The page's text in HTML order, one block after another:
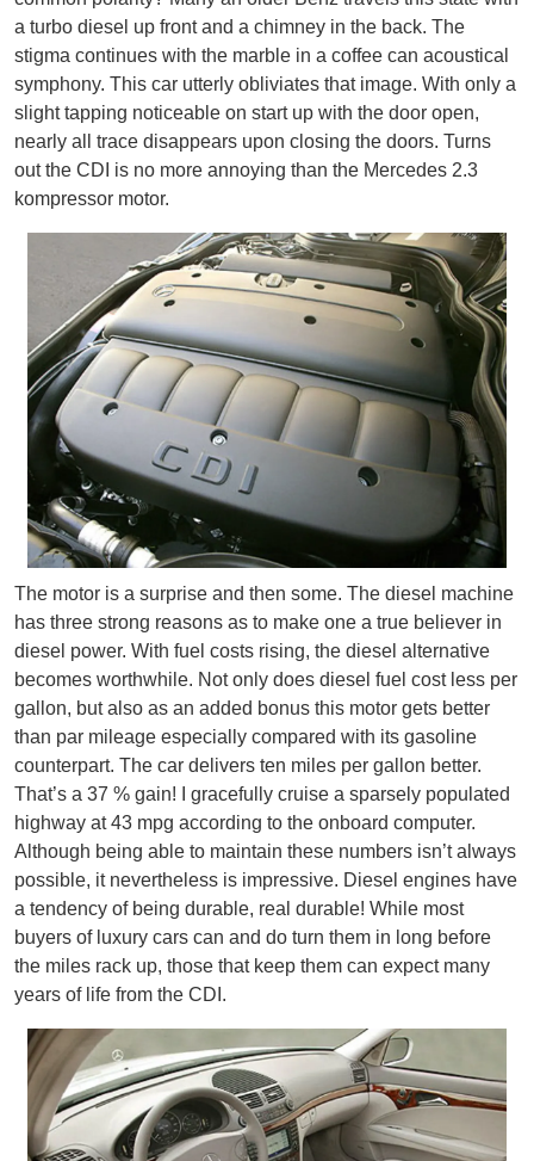
a turbo diesel up front and a chimney in the back. The
stigma continues with the marble in a coffee can acoustical
symphony. This car utterly obliviates that image. With only a
slight tapping noticeable on start up with the door open,
nearly all trace disappears upon closing the doors. Turns
out the CDI is no more annoying than the Mercedes 2.3
kompressor motor.
The motor is a surprise and then some. The diesel machine
has three strong reasons as to make one a true believer in
diesel power. With fuel costs rising, the diesel alternative
becomes worthwhile. Not only does diesel fuel cost less per
gallon, but also as an added bonus this motor gets better
than par mileage especially compared with its gasoline
counterpart. The car delivers ten miles per gallon better.
That’s a 37 % gain! I gracefully cruise a sparsely populated
highway at 43 mpg according to the onboard computer.
Although being able to maintain these numbers isn’t always
possible, it nevertheless is impressive. Diesel engines have
a tendency of being durable, real durable! While most
buyers of luxury cars can and do turn them in long before
the miles rack up, those that keep them can expect many
years of life from the CDI.